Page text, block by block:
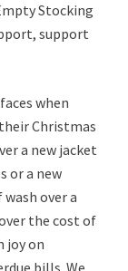
Stocking
support
when
Christmas
a new jacket
or a new
over a
the cost of
joy on